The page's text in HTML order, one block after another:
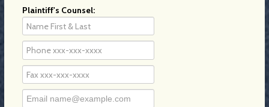
Plaintiff's Counsel: